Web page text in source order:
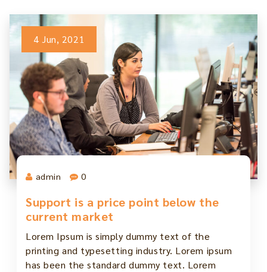
4 Jun, 2021
admin 0
Support is a price point below the
current market
Lorem Ipsum is simply dummy text of the
printing and typesetting industry. Lorem ipsum
has been the standard dummy text. Lorem